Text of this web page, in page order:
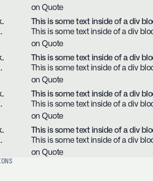
on Quote
This is some text inside of a div
This is some text inside of a div
on Quote
This is some text inside of a div
This is some text inside of a div
on Quote
This is some text inside of a div
This is some text inside of a div
on Quote
This is some text inside of a div
This is some text inside of a div
on Quote